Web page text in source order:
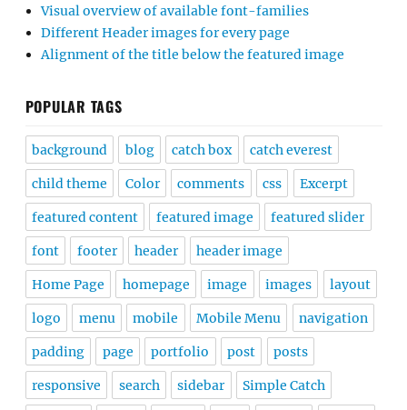
Visual overview of available font-families
Different Header images for every page
Alignment of the title below the featured image
POPULAR TAGS
background blog catch box catch everest
child theme Color comments css Excerpt
featured content featured image featured slider
font footer header header image
Home Page homepage image images layout
logo menu mobile Mobile Menu navigation
padding page portfolio post posts
responsive search sidebar Simple Catch